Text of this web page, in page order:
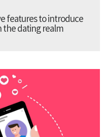
features to introduce
the dating realm